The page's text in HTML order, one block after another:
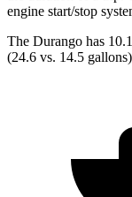
engine start/stop
The Durango has
(24.6 vs. 14.5